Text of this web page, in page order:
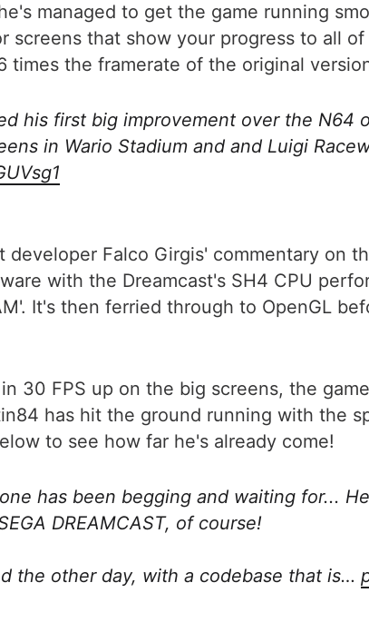
managed to get the game running
that show your progress to all
times the framerate of the original
his first big improvement over the N64
in Wario Stadium and and Luigi
Falco Girgis' commentary on
with the Dreamcast's SH4 CPU
It's then ferried through to OpenGL
30 FPS up on the big screens, the
has hit the ground running with the
to see how far he's already come!
has been begging and waiting for...
DREAMCAST, of course!
the other day, with a codebase that is…